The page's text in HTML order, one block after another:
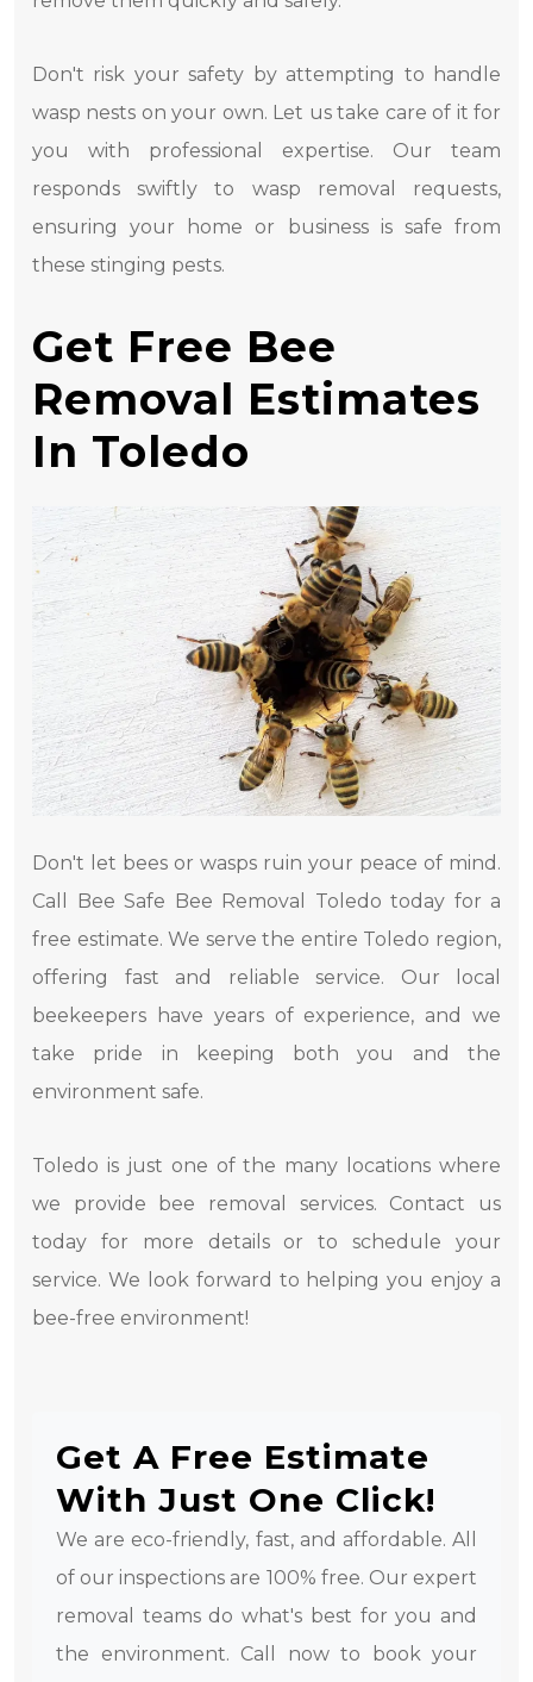
Don't risk your safety by attempting to handle
wasp nests on your own. Let us take care of it for
you with professional expertise. Our team
responds swiftly to wasp removal requests,
ensuring your home or business is safe from
these stinging pests.
Get Free Bee
Removal Estimates
In Toledo
Don't let bees or wasps ruin your peace of mind.
Call Bee Safe Bee Removal Toledo today for a
free estimate. We serve the entire Toledo region,
offering fast and reliable service. Our local
beekeepers have years of experience, and we
take pride in keeping both you and the
environment safe.
Toledo is just one of the many locations where
we provide bee removal services. Contact us
today for more details or to schedule your
service. We look forward to helping you enjoy a
bee-free environment!
Get A Free Estimate
With Just One Click!
We are eco-friendly, fast, and affordable. All
of our inspections are 100% free. Our expert
removal teams do what's best for you and
the environment. Call now to book your